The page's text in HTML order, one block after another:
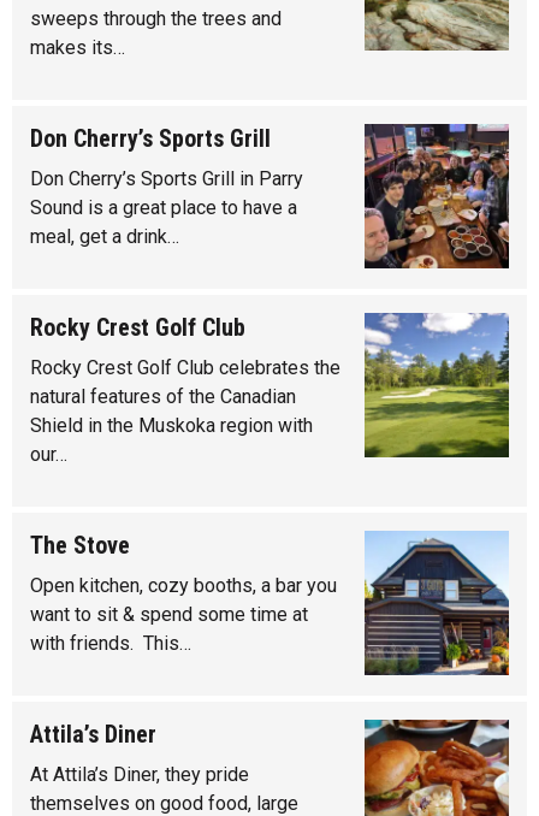
sweeps through the trees and
makes its…
Don Cherry’s Sports Grill
Don Cherry’s Sports Grill in Parry
Sound is a great place to have a
meal, get a drink…
Rocky Crest Golf Club
Rocky Crest Golf Club celebrates the
natural features of the Canadian
Shield in the Muskoka region with
our…
The Stove
Open kitchen, cozy booths, a bar you
want to sit & spend some time at
with friends. This…
Attila’s Diner
At Attila’s Diner, they pride
themselves on good food, large